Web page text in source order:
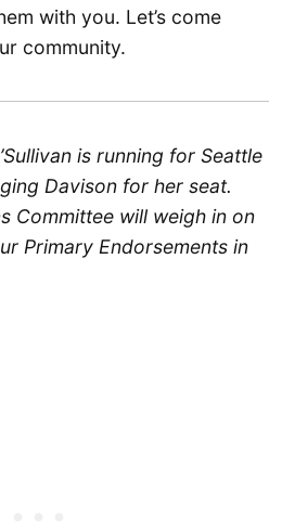
with you. Let’s come
community.
is running for Seattle
Davison for her seat.
Committee will weigh in on
Primary Endorsements in